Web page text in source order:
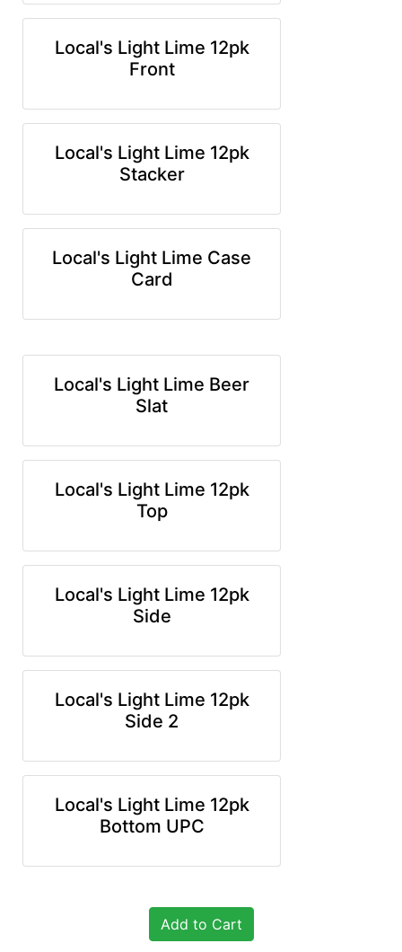
Local's Light Lime 12pk
Front
Local's Light Lime 12pk
Stacker
Local's Light Lime Case
Card
Local's Light Lime Beer
Slat
Local's Light Lime 12pk
Top
Local's Light Lime 12pk
Side
Local's Light Lime 12pk
Side 2
Local's Light Lime 12pk
Bottom UPC
Add to Cart